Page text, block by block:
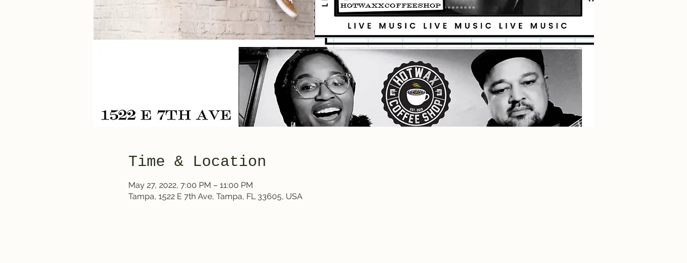
Time & Location
May 27, 2022, 7:00 PM – 11:00 PM
Tampa, 1522 E 7th Ave, Tampa, FL 33605, USA